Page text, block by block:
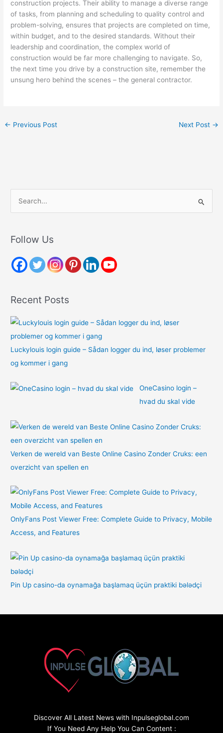
construction projects. Their ability to manage a diverse range
of tasks, from planning and scheduling to quality control and
problem-solving, ensures that projects are completed on time,
within budget, and to the desired standards. Without their
leadership and coordination, the complex world of
construction would be far more challenging to navigate. So,
the next time you drive by a construction site, remember the
unsung hero behind the scenes – the general contractor.
← Previous Post Next Post →
r
h
r
:
Follow Us
Recent Posts
Luckylouis login guide – Sådan logger du ind, løser problemer
og kommer i gang
OneCasino login –
hvad du skal vide
Verken de wereld van Beste Online Casino Zonder Cruks: een
overzicht van spellen en
OnlyFans Post Viewer Free: Complete Guide to Privacy, Mobile
Access, and Features
Pin Up casino-da oynamağa başlamaq üçün praktiki bələdçi
Discover All Latest News with Inpulseglobal.com
If You Need Any Help You Can Content :